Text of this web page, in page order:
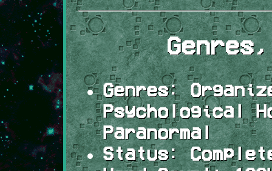
Genres:
Psychological
Paranormal
Status: